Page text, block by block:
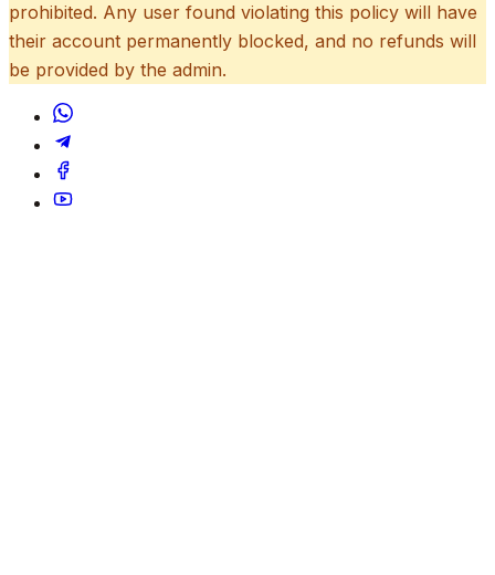
prohibited. Any user found violating this policy will have
their account permanently blocked, and no refunds will
be provided by the admin.